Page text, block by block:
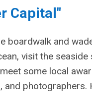
Capital"
boardwalk and
visit the seaside
some local
and photographers.